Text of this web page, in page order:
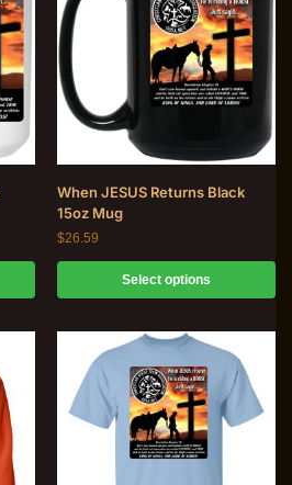
When JESUS Returns Black
15oz Mug
$26.59
Select options